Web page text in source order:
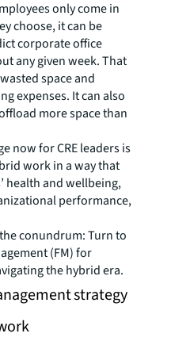
only come in
choose, it can be
corporate office
any given week. That
space and
expenses. It can also
more space than
now for CRE leaders is
work in a way that
health and wellbeing,
performance,
conundrum: Turn to
(FM) for
the hybrid era.
strategy